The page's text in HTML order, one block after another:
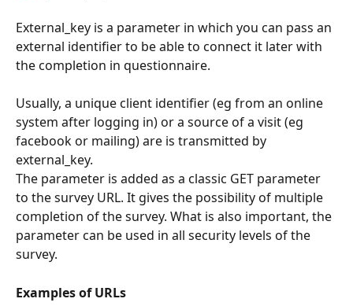
External_key is a parameter in which you can pass an
external identifier to be able to connect it later with
the completion in questionnaire.
Usually, a unique client identifier (eg from an online
system after logging in) or a source of a visit (eg
facebook or mailing) are is transmitted by
external_key.
The parameter is added as a classic GET parameter
to the survey URL. It gives the possibility of multiple
completion of the survey. What is also important, the
parameter can be used in all security levels of the
survey.
Examples of URLs